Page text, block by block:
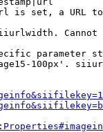
is set, a URL
Cannot
parameter
100px'.